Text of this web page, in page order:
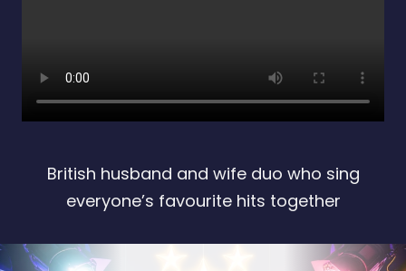
British husband and wife duo who sing
everyone’s favourite hits together